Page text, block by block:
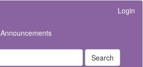
Login
Announcements
Search